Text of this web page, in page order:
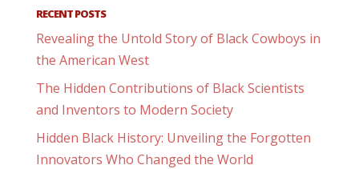
RECENT POSTS
Revealing the Untold Story of Black Cowboys in
the American West
The Hidden Contributions of Black Scientists
and Inventors to Modern Society
Hidden Black History: Unveiling the Forgotten
Innovators Who Changed the World